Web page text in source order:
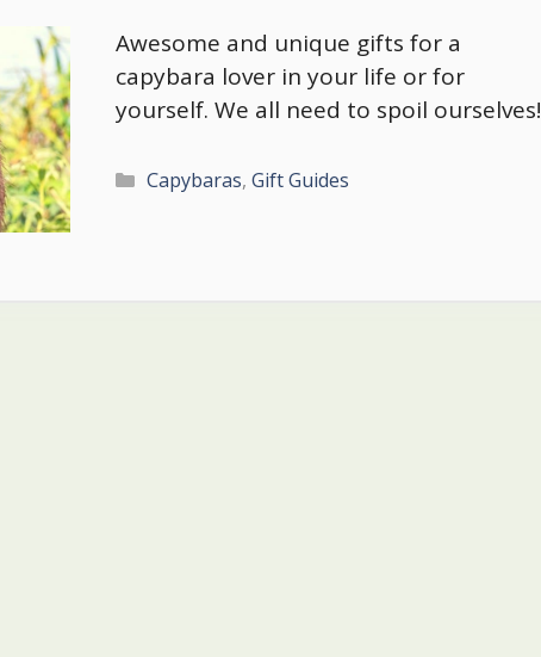
Awesome and unique gifts for a
capybara lover in your life or for
yourself. We all need to spoil ourselves!
Categories
Capybaras, Gift Guides